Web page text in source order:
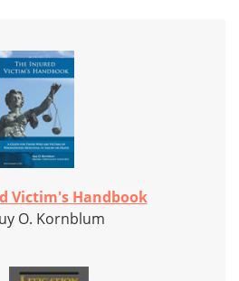
Victim's Handbook
O. Kornblum